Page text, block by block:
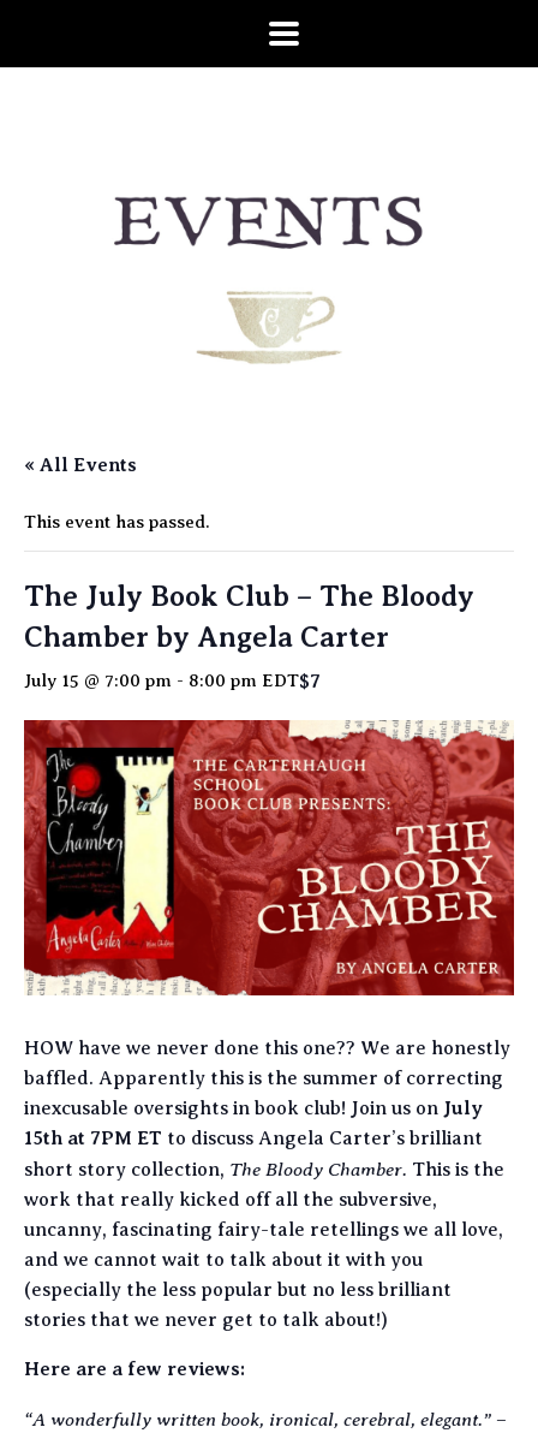
« All Events
This event has passed.
The July Book Club – The Bloody
Chamber by Angela Carter
July 15 @ 7:00 pm - 8:00 pm EDT$7
HOW have we never done this one?? We are honestly
baffled. Apparently this is the summer of correcting
inexcusable oversights in book club! Join us on July
15th at 7PM ET to discuss Angela Carter’s brilliant
short story collection, The Bloody Chamber. This is the
work that really kicked off all the subversive,
uncanny, fascinating fairy-tale retellings we all love,
and we cannot wait to talk about it with you
(especially the less popular but no less brilliant
stories that we never get to talk about!)
Here are a few reviews:
“A wonderfully written book, ironical, cerebral, elegant.” –